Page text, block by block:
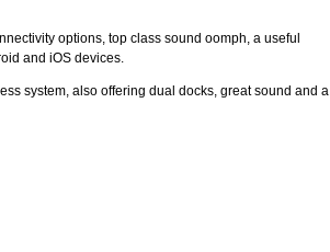
options, top class sound oomph, a useful
and iOS devices.
system, also offering dual docks, great sound and a